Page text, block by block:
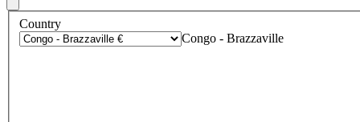
Country
Congo - Brazzaville